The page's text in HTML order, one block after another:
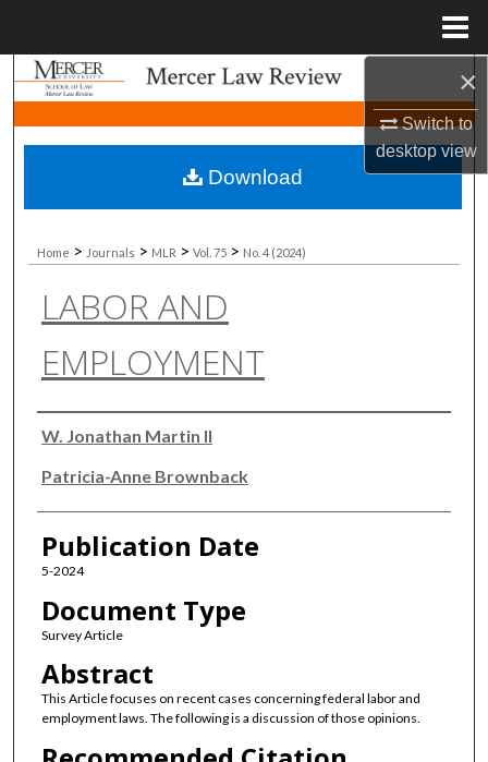
×
Switch to
desktopview
Search
Browse Collections
My Account
About
Digital Commons Network™
Home > Journals > MLR > Vol. 75 > No. 4 (2024)
LABOR AND
EMPLOYMENT
Authors
W. Jonathan Martin II
Patricia-Anne Brownback
Publication Date
5-2024
Document Type
Survey Article
Abstract
This Article focuses on recent cases concerning federal labor and
employment laws. The following is a discussion of those opinions.
Download